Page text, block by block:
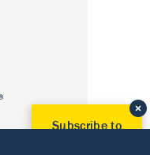
Subscribe to